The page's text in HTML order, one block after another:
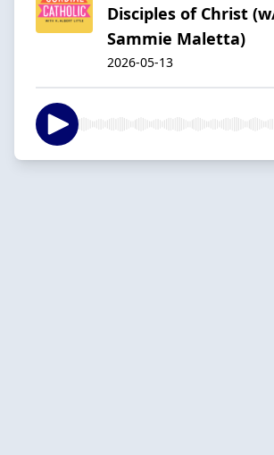
Disciples of Christ
Sammie Maletta)
2026-05-13